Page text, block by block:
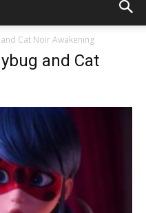
Cat Noir Awakening
and Cat